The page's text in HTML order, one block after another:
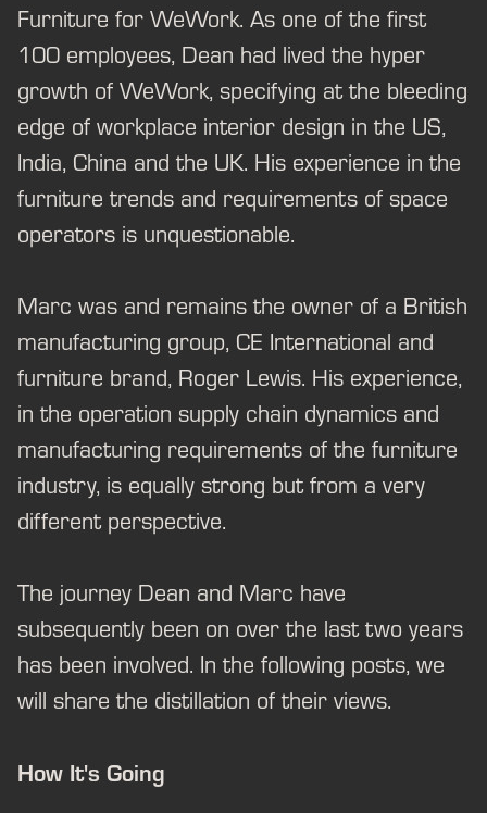
Furniture for WeWork. As one of the first
100 employees, Dean had lived the hyper
growth of WeWork, specifying at the bleeding
edge of workplace interior design in the US,
India, China and the UK. His experience in the
furniture trends and requirements of space
operators is unquestionable.
Marc was and remains the owner of a British
manufacturing group, CE International and
furniture brand, Roger Lewis. His experience,
in the operation supply chain dynamics and
manufacturing requirements of the furniture
industry, is equally strong but from a very
different perspective.
The journey Dean and Marc have
subsequently been on over the last two years
has been involved. In the following posts, we
will share the distillation of their views.
How It's Going